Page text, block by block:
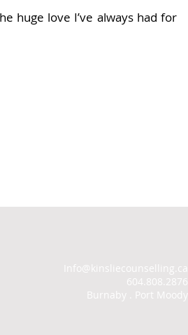
huge love I’ve always had for
Info@kinsliecounselling.ca
604.808.2876
Burnaby . Port Moody